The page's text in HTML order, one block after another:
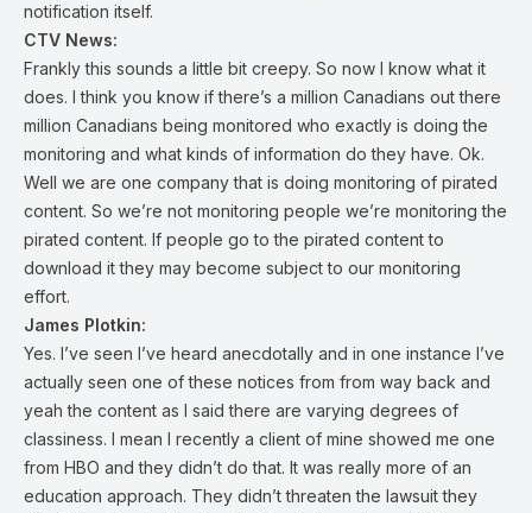
notification itself.
CTV News:
Frankly this sounds a little bit creepy. So now I know what it
does. I think you know if there’s a million Canadians out there
million Canadians being monitored who exactly is doing the
monitoring and what kinds of information do they have. Ok.
Well we are one company that is doing monitoring of pirated
content. So we’re not monitoring people we’re monitoring the
pirated content. If people go to the pirated content to
download it they may become subject to our monitoring
effort.
James Plotkin:
Yes. I’ve seen I’ve heard anecdotally and in one instance I’ve
actually seen one of these notices from from way back and
yeah the content as I said there are varying degrees of
classiness. I mean I recently a client of mine showed me one
from HBO and they didn’t do that. It was really more of an
education approach. They didn’t threaten the lawsuit they